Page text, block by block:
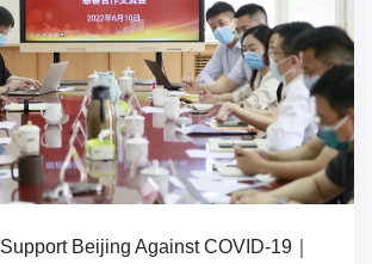
Support Beijing Against COVID-19｜